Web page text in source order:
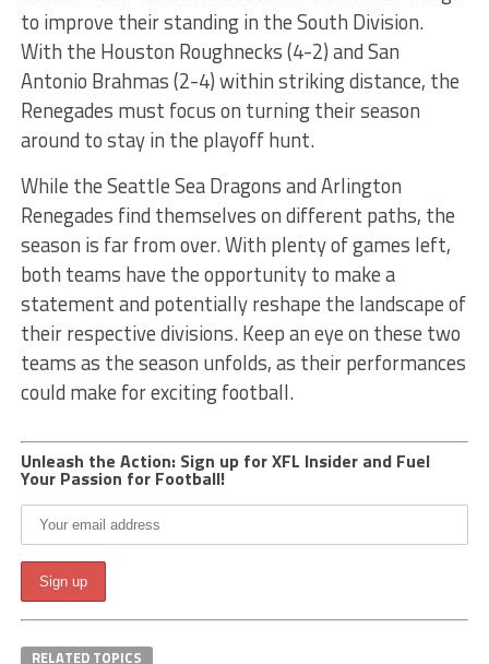
to improve their standing in the South Division.
With the Houston Roughnecks (4-2) and San
Antonio Brahmas (2-4) within striking distance, the
Renegades must focus on turning their season
around to stay in the playoff hunt.
While the Seattle Sea Dragons and Arlington
Renegades find themselves on different paths, the
season is far from over. With plenty of games left,
both teams have the opportunity to make a
statement and potentially reshape the landscape of
their respective divisions. Keep an eye on these two
teams as the season unfolds, as their performances
could make for exciting football.
Unleash the Action: Sign up for XFL Insider and Fuel
Your Passion for Football!
RELATED TOPICS